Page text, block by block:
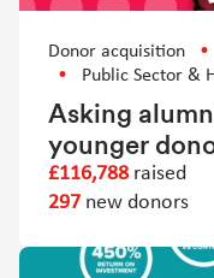
Donor acquisition
Public Sector &
Asking
younger
£116,788 raised
297 new donors